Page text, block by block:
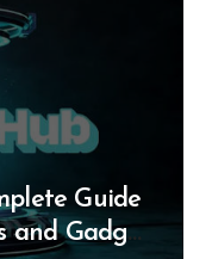
Guide
and Gadget